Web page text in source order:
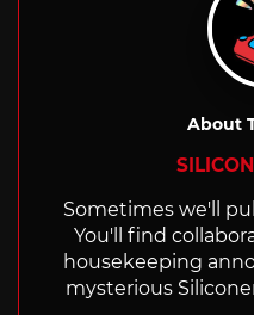
About
Sometimes we'll
You'll find
housekeeping
mysterious